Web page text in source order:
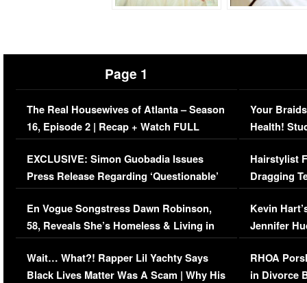
Page 1
The Real Housewives of Atlanta – Season
16, Episode 2 | Recap + Watch FULL
Episode (VIDEO)
EXCLUSIVE: Simon Guobadia Issues
Press Release Regarding ‘Questionable’
Immigration Issue
En Vogue Songstress Dawn Robinson,
58, Reveals She’s Homeless & Living in
Her Car (VIDEO)
Wait… What?! Rapper Lil Yachty Says
Black Lives Matter Was A Scam | Why His
Your
Health!
Concerns
Hairstylist
Dragging
Viral Video
Kevin
Jennifer
RHOA
in Divorce